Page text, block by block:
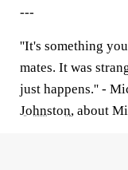
---
''It's something
mates. It was
just happens.'' -
Johnston, about